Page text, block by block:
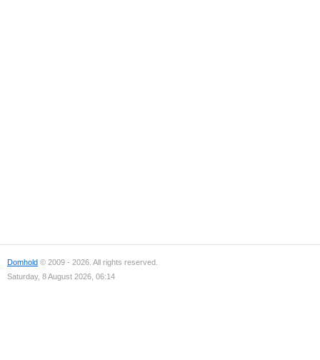
Domhold © 2009 - 2026. All rights reserved.
Saturday, 8 August 2026, 06:14